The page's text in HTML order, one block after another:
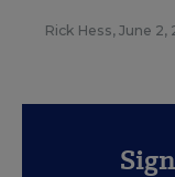
Rick Hess, June 2,